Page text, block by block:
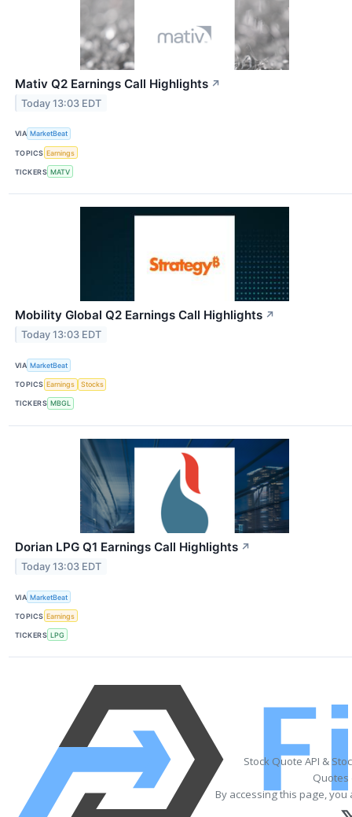
Mativ Q2 Earnings Call Highlights ↗
Today 13:03 EDT
VIA MarketBeat
TOPICS Earnings
TICKERS MATV
Mobility Global Q2 Earnings Call Highlights ↗
Today 13:03 EDT
VIA MarketBeat
TOPICS Earnings Stocks
TICKERS MBGL
Dorian LPG Q1 Earnings Call Highlights ↗
Today 13:03 EDT
VIA MarketBeat
TOPICS Earnings
TICKERS LPG
Stock Quote API &
Quotes
By accessing this page,